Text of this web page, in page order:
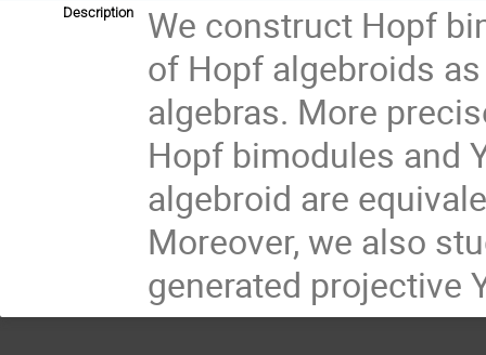
Description
We construct Hopf
of Hopf algebroids
algebras. More
Hopf bimodules and
algebroid are
Moreover, we also
generated projective